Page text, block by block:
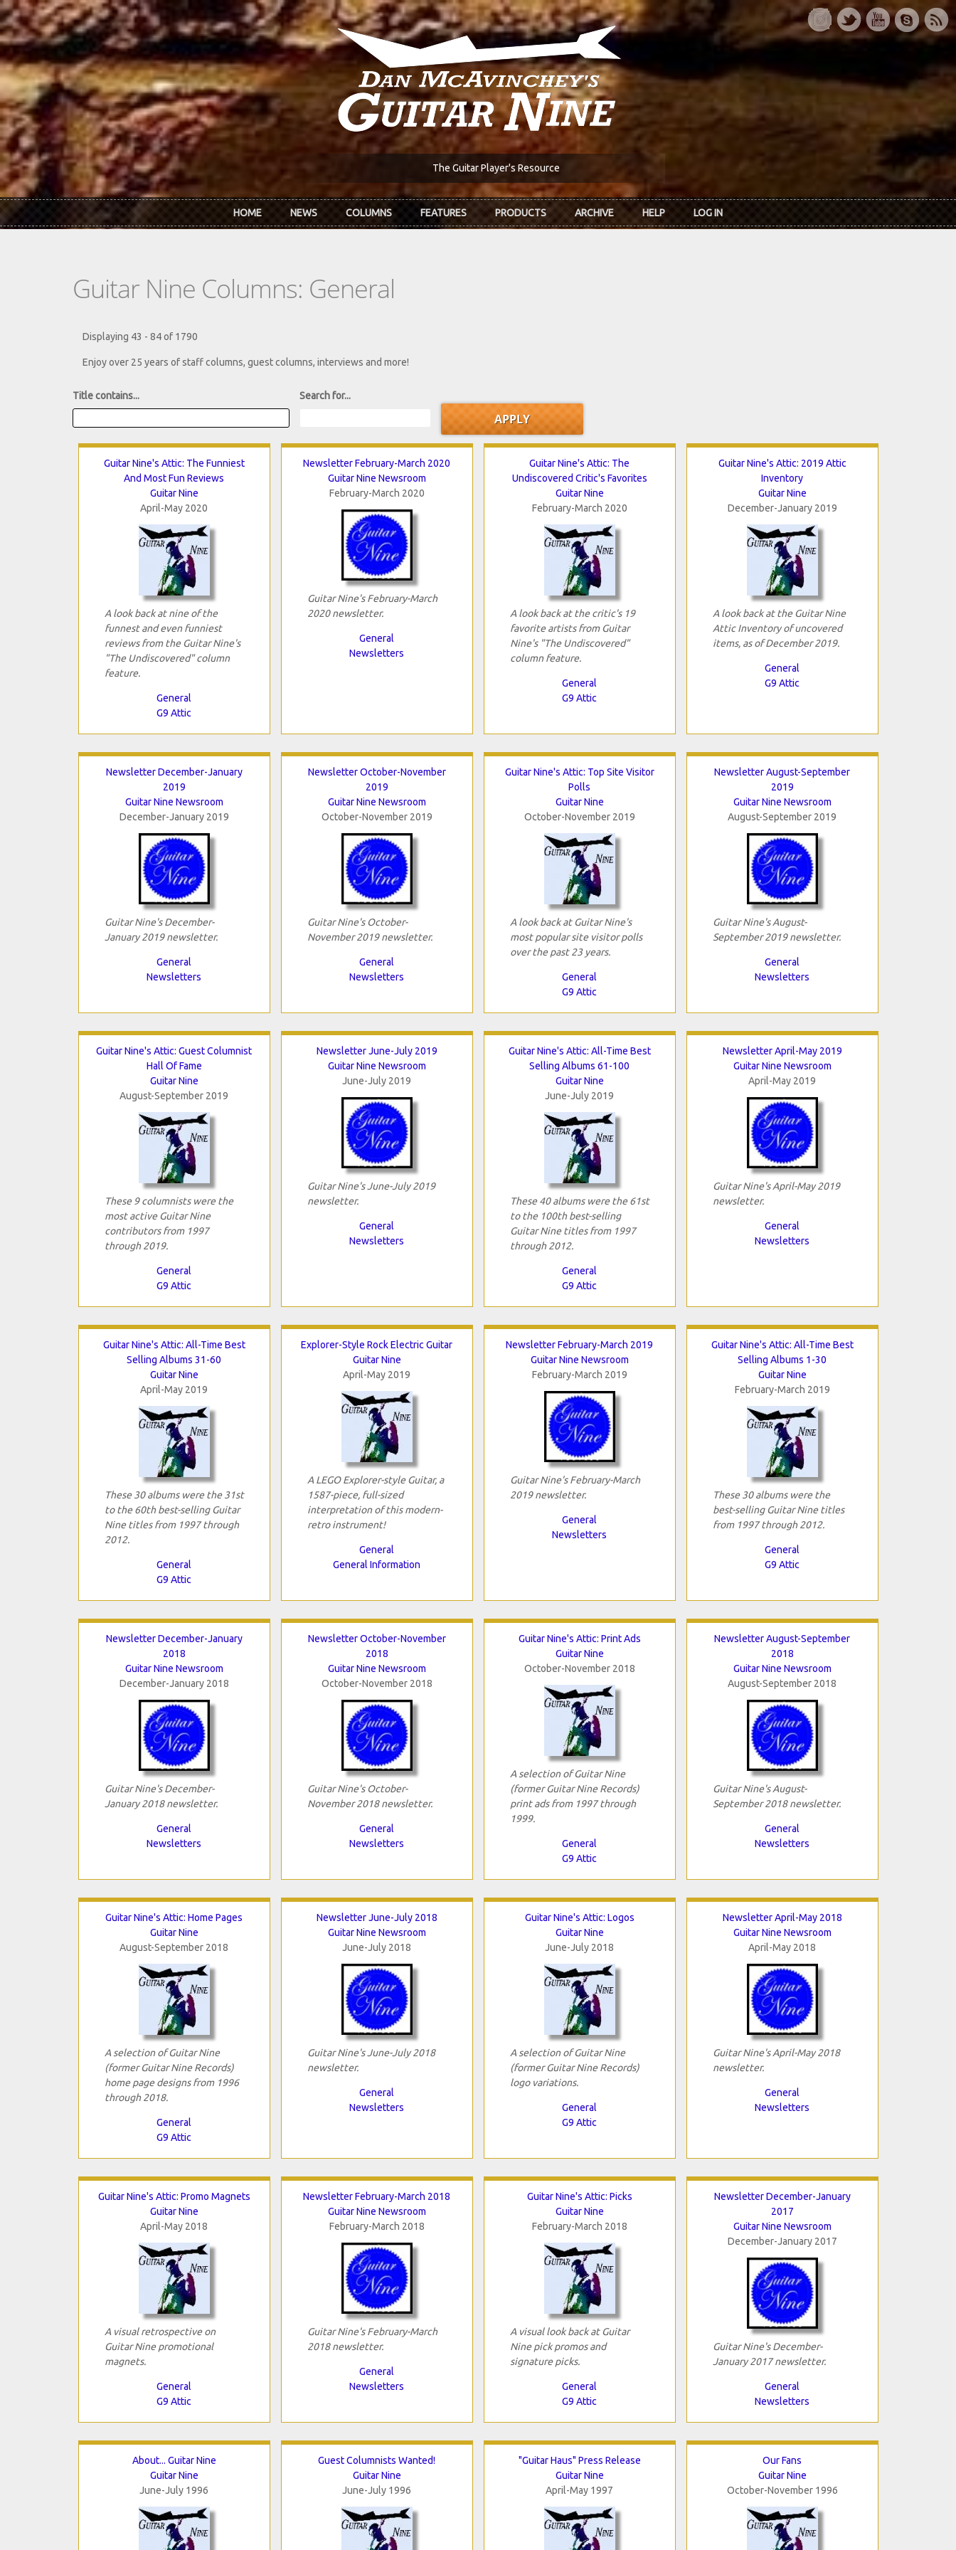
Skip to main content
The Guitar Player's Resource
HOME NEWS COLUMNS FEATURES PRODUCTS ARCHIVE HELP LOG IN
Guitar Nine Columns: General
Displaying 43 - 84 of 1790
Enjoy over 25 years of staff columns, guest columns, interviews and more!
Title contains... Search for...
Guitar Nine's Attic: The Funniest
And Most Fun Reviews
Guitar Nine
April-May 2020
A look back at nine of the
funnest and even funniest
reviews from the Guitar Nine's
"The Undiscovered" column
feature.
General
G9 Attic
Newsletter February-March 2020
Guitar Nine Newsroom
February-March 2020
Guitar Nine's February-March
2020 newsletter.
General
Newsletters
Guitar Nine's Attic: The
Undiscovered Critic's Favorites
Guitar Nine
February-March 2020
A look back at the critic's 19
favorite artists from Guitar
Nine's "The Undiscovered"
column feature.
General
G9 Attic
Guitar Nine's Attic: 2019 Attic
Inventory
Guitar Nine
December-January 2019
A look back at the Guitar Nine
Attic Inventory of uncovered
items, as of December 2019.
General
G9 Attic
Newsletter December-January
2019
Guitar Nine Newsroom
December-January 2019
Guitar Nine's December-
January 2019 newsletter.
General
Newsletters
Newsletter October-November
2019
Guitar Nine Newsroom
October-November 2019
Guitar Nine's October-
November 2019 newsletter.
General
Newsletters
Guitar Nine's Attic: Top Site Visitor
Polls
Guitar Nine
October-November 2019
A look back at Guitar Nine's
most popular site visitor polls
over the past 23 years.
General
G9 Attic
Newsletter August-September
2019
Guitar Nine Newsroom
August-September 2019
Guitar Nine's August-
September 2019 newsletter.
General
Newsletters
Guitar Nine's Attic: Guest Columnist
Hall Of Fame
Guitar Nine
August-September 2019
These 9 columnists were the
most active Guitar Nine
contributors from 1997
through 2019.
General
G9 Attic
Newsletter June-July 2019
Guitar Nine Newsroom
June-July 2019
Guitar Nine's June-July 2019
newsletter.
General
Newsletters
Guitar Nine's Attic: All-Time Best
Selling Albums 61-100
Guitar Nine
June-July 2019
These 40 albums were the 61st
to the 100th best-selling
Guitar Nine titles from 1997
through 2012.
General
G9 Attic
Newsletter April-May 2019
Guitar Nine Newsroom
April-May 2019
Guitar Nine's April-May 2019
newsletter.
General
Newsletters
Guitar Nine's Attic: All-Time Best
Selling Albums 31-60
Guitar Nine
April-May 2019
These 30 albums were the 31st
to the 60th best-selling Guitar
Nine titles from 1997 through
2012.
General
G9 Attic
Explorer-Style Rock Electric Guitar
Guitar Nine
April-May 2019
A LEGO Explorer-style Guitar, a
1587-piece, full-sized
interpretation of this modern-
retro instrument!
General
General Information
Newsletter February-March 2019
Guitar Nine Newsroom
February-March 2019
Guitar Nine's February-March
2019 newsletter.
General
Newsletters
Guitar Nine's Attic: All-Time Best
Selling Albums 1-30
Guitar Nine
February-March 2019
These 30 albums were the
best-selling Guitar Nine titles
from 1997 through 2012.
General
G9 Attic
Newsletter December-January
2018
Guitar Nine Newsroom
December-January 2018
Guitar Nine's December-
January 2018 newsletter.
General
Newsletters
Newsletter October-November
2018
Guitar Nine Newsroom
October-November 2018
Guitar Nine's October-
November 2018 newsletter.
General
Newsletters
Guitar Nine's Attic: Print Ads
Guitar Nine
October-November 2018
A selection of Guitar Nine
(former Guitar Nine Records)
print ads from 1997 through
1999.
General
G9 Attic
Newsletter August-September
2018
Guitar Nine Newsroom
August-September 2018
Guitar Nine's August-
September 2018 newsletter.
General
Newsletters
Guitar Nine's Attic: Home Pages
Guitar Nine
August-September 2018
A selection of Guitar Nine
(former Guitar Nine Records)
home page designs from 1996
through 2018.
General
G9 Attic
Newsletter June-July 2018
Guitar Nine Newsroom
June-July 2018
Guitar Nine's June-July 2018
newsletter.
General
Newsletters
Guitar Nine's Attic: Logos
Guitar Nine
June-July 2018
A selection of Guitar Nine
(former Guitar Nine Records)
logo variations.
General
G9 Attic
Newsletter April-May 2018
Guitar Nine Newsroom
April-May 2018
Guitar Nine's April-May 2018
newsletter.
General
Newsletters
Guitar Nine's Attic: Promo Magnets
Guitar Nine
April-May 2018
A visual retrospective on
Guitar Nine promotional
magnets.
General
G9 Attic
Newsletter February-March 2018
Guitar Nine Newsroom
February-March 2018
Guitar Nine's February-March
2018 newsletter.
General
Newsletters
Guitar Nine's Attic: Picks
Guitar Nine
February-March 2018
A visual look back at Guitar
Nine pick promos and
signature picks.
General
G9 Attic
Newsletter December-January
2017
Guitar Nine Newsroom
December-January 2017
Guitar Nine's December-
January 2017 newsletter.
General
Newsletters
About... Guitar Nine
Guitar Nine
June-July 1996
Guest Columnists Wanted!
Guitar Nine
June-July 1996
"Guitar Haus" Press Release
Guitar Nine
April-May 1997
Our Fans
Guitar Nine
October-November 1996